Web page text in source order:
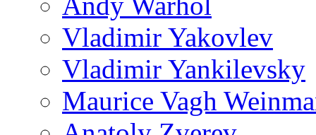
Vladimir Yakovlev
Vladimir Yankilevsky
Maurice Vagh